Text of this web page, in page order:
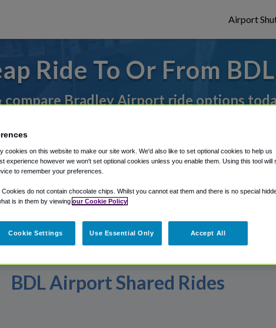
Airport
Ride To Or From
compare Bradley Airport ride options
Shuttle Finder.
in our My Reservations area.
BDL Airport Shared Rides
cookies on this website to make our site work. We'd also like to set optional cookies to help us
experience however we won't set optional cookies unless you enable them. Using this tool will
to remember your preferences.
do not contain chocolate chips. Whilst you cannot eat them and there is no special
is in them by viewing our Cookie Policy
Cookie Settings Use Essential Only Accept All